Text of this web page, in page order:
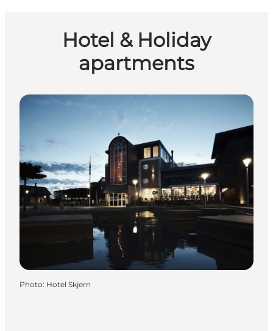
Hotel & Holiday
apartments
Photo: Hotel Skjern